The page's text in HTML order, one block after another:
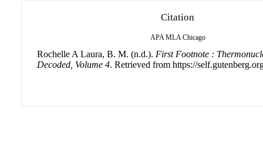
Citation
APA MLA Chicago
Rochelle A Laura, B. M. (n.d.). First Footnote :
Decoded, Volume 4. Retrieved from https://